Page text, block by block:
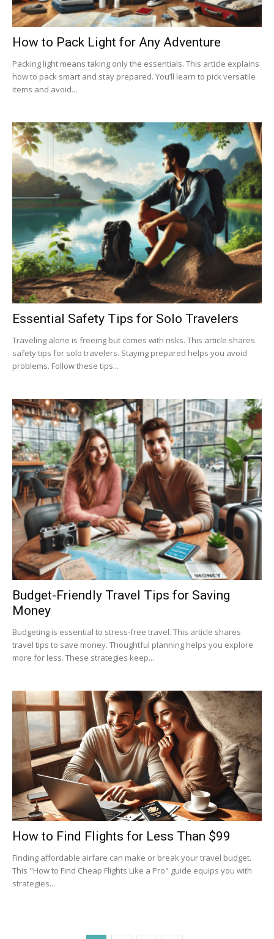
How to Pack Light for Any Adventure
Packing light means taking only the essentials. This article explains
how to pack smart and stay prepared. You’ll learn to pick versatile
items and avoid...
Essential Safety Tips for Solo Travelers
Traveling alone is freeing but comes with risks. This article shares
safety tips for solo travelers. Staying prepared helps you avoid
problems. Follow these tips...
Budget-Friendly Travel Tips for Saving
Money
Budgeting is essential to stress-free travel. This article shares
travel tips to save money. Thoughtful planning helps you explore
more for less. These strategies keep...
How to Find Flights for Less Than $99
Finding affordable airfare can make or break your travel budget.
This "How to Find Cheap Flights Like a Pro" guide equips you with
strategies...